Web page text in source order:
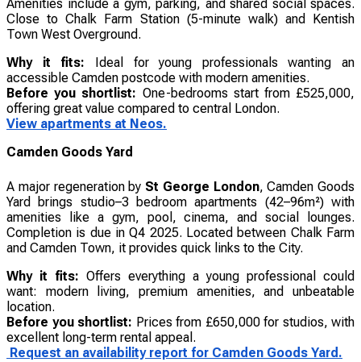
Amenities include a gym, parking, and shared social spaces.
Close to Chalk Farm Station (5-minute walk) and Kentish
Town West Overground.
Why it fits: Ideal for young professionals wanting an
accessible Camden postcode with modern amenities.
Before you shortlist: One-bedrooms start from £525,000,
offering great value compared to central London.
View apartments at Neos.
Camden Goods Yard
A major regeneration by St George London, Camden Goods
Yard brings studio–3 bedroom apartments (42–96m²) with
amenities like a gym, pool, cinema, and social lounges.
Completion is due in Q4 2025. Located between Chalk Farm
and Camden Town, it provides quick links to the City.
Why it fits: Offers everything a young professional could
want: modern living, premium amenities, and unbeatable
location.
Before you shortlist: Prices from £650,000 for studios, with
excellent long-term rental appeal.
Request an availability report for Camden Goods Yard.